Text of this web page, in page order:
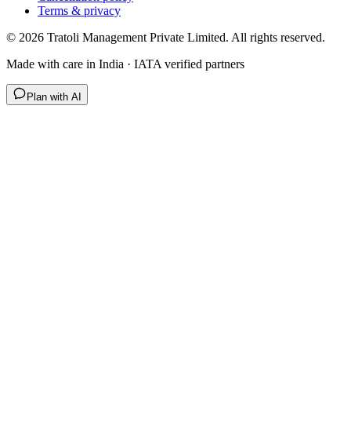
Terms & privacy
© 2026 Tratoli Management Private Limited. All rights reserved.
Made with care in India · IATA verified partners
Plan with AI